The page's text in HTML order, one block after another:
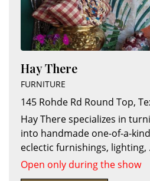
Hay There
FURNITURE
145 Rohde Rd Round Top,
Hay There specializes in
into handmade one-of-a-
eclectic furnishings, lighting,
Open only during the show